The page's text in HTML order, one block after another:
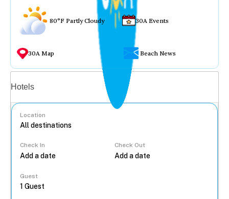
80°F Partly Cloudy 30A Events
30A Map Beach News
Hotels
Location
Check In Check Out
Guest